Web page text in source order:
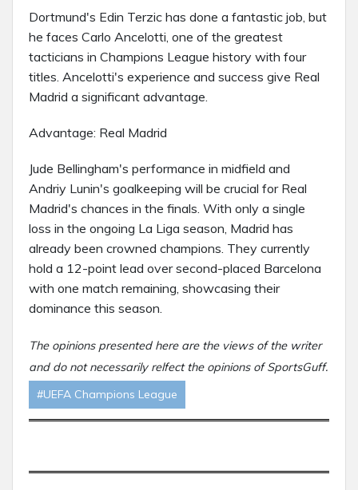
Dortmund's Edin Terzic has done a fantastic job, but
he faces Carlo Ancelotti, one of the greatest
tacticians in Champions League history with four
titles. Ancelotti's experience and success give Real
Madrid a significant advantage.
Advantage: Real Madrid
Jude Bellingham's performance in midfield and
Andriy Lunin's goalkeeping will be crucial for Real
Madrid's chances in the finals. With only a single
loss in the ongoing La Liga season, Madrid has
already been crowned champions. They currently
hold a 12-point lead over second-placed Barcelona
with one match remaining, showcasing their
dominance this season.
The opinions presented here are the views of the writer
and do not necessarily relfect the opinions of SportsGuff.
#UEFA Champions League